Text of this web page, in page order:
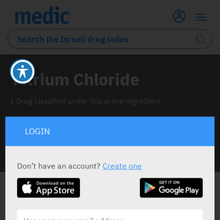
Yttrium Chloride
1 Drug classified under this active ingredient
LOGIN
Don’t have an account?Create one